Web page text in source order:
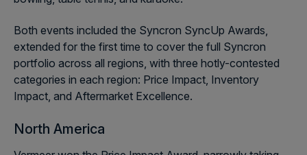
Both events included the Syncron SyncUp Awards,
extended for the first time to cover the full Syncron
portfolio across all regions, with three hotly-contested
categories in each region: Price Impact, Inventory
Impact, and Aftermarket Excellence.
North America